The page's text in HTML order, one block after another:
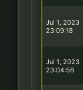
Jul 1, 2023
23:09:18
Jul 1, 2023
23:04:56